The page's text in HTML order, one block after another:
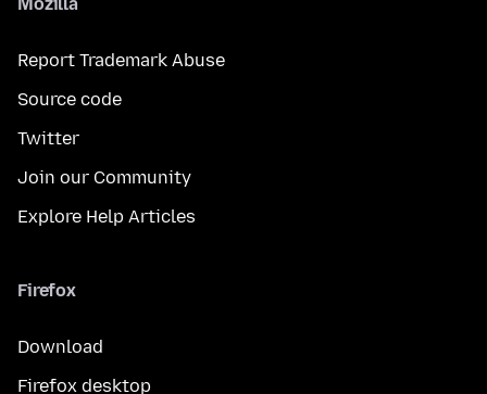
Mozilla
Report Trademark Abuse
Source code
Twitter
Join our Community
Explore Help Articles
Firefox
Download
Firefox desktop